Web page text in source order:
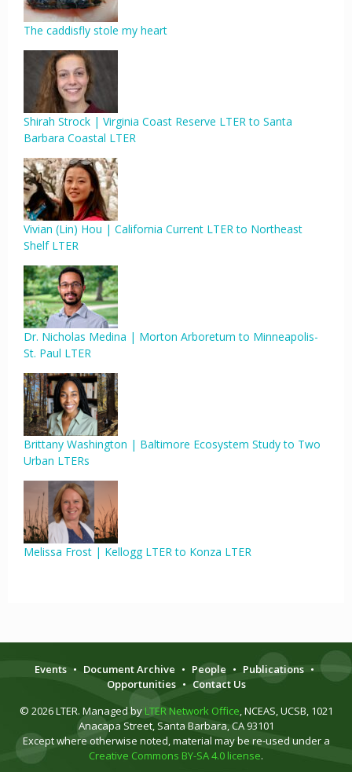
The caddisfly stole my heart
Shirah Strock | Virginia Coast Reserve LTER to Santa
Barbara Coastal LTER
Vivian (Lin) Hou | California Current LTER to Northeast
Shelf LTER
Dr. Nicholas Medina | Morton Arboretum to Minneapolis-
St. Paul LTER
Brittany Washington | Baltimore Ecosystem Study to Two
Urban LTERs
Melissa Frost | Kellogg LTER to Konza LTER
Events • Document Archive • People • Publications •
Opportunities • Contact Us
© 2026 LTER. Managed by LTER Network Office, NCEAS, UCSB, 1021
Anacapa Street, Santa Barbara, CA 93101
Except where otherwise noted, material may be re-used under a
Creative Commons BY-SA 4.0 license.